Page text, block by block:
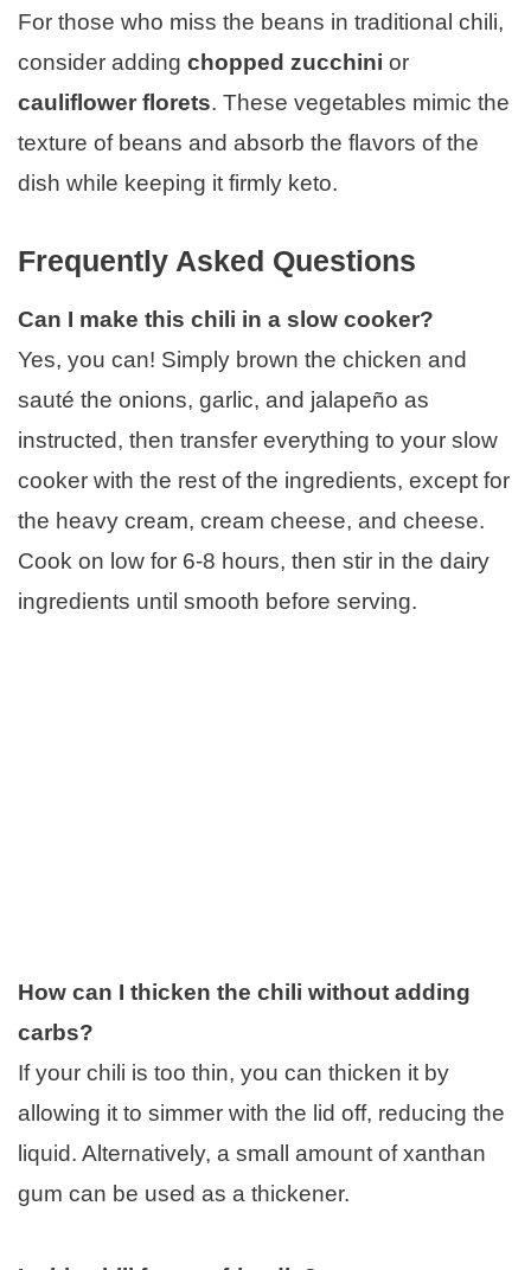
For those who miss the beans in traditional chili,
consider adding chopped zucchini or
cauliflower florets. These vegetables mimic the
texture of beans and absorb the flavors of the
dish while keeping it firmly keto.
Frequently Asked Questions
Can I make this chili in a slow cooker?
Yes, you can! Simply brown the chicken and
sauté the onions, garlic, and jalapeño as
instructed, then transfer everything to your slow
cooker with the rest of the ingredients, except for
the heavy cream, cream cheese, and cheese.
Cook on low for 6-8 hours, then stir in the dairy
ingredients until smooth before serving.
How can I thicken the chili without adding
carbs?
If your chili is too thin, you can thicken it by
allowing it to simmer with the lid off, reducing the
liquid. Alternatively, a small amount of xanthan
gum can be used as a thickener.